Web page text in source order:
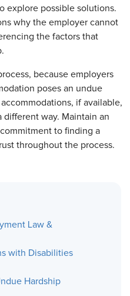
explore possible solutions.
why the employer cannot
the factors that
because employers
poses an undue
if available,
different way. Maintain an
to finding a
throughout the process.
Law &
with Disabilities
Hardship